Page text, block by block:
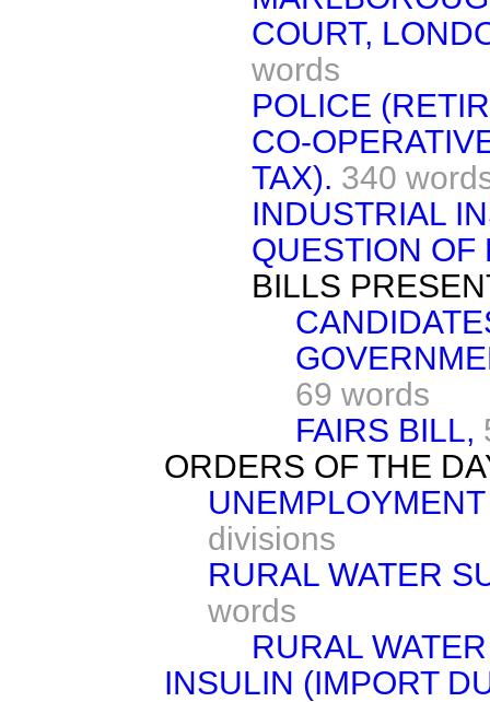
COURT,
words
POLICE
CO-
TAX). 340
INDUSTRIAL
QUESTION OF
BILLS
69 words
FAIRS BILL,
ORDERS OF THE
divisions
RURAL WATER
words
RURAL
INSULIN (IMPORT